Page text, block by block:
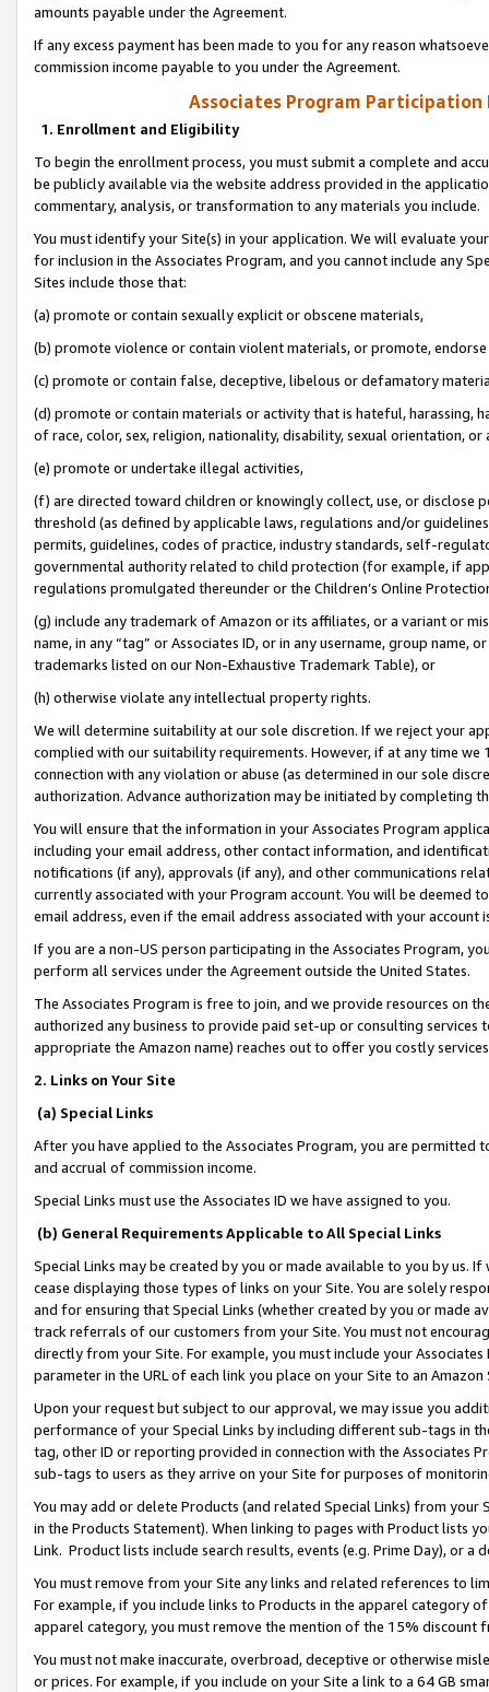
amounts payable under the Agreement.
If any excess payment has been made to you for any reason
commission income payable to you under the Agreement.
Associates Program Participation
1. Enrollment and Eligibility
To begin the enrollment process, you must submit a complete and
be publicly available via the website address provided in the
commentary, analysis, or transformation to any materials you include.
You must identify your Site(s) in your application. We will evaluate
for inclusion in the Associates Program, and you cannot include any
Sites include those that:
(a) promote or contain sexually explicit or obscene materials,
(b) promote violence or contain violent materials, or promote,
(c) promote or contain false, deceptive, libelous or defamatory
(d) promote or contain materials or activity that is hateful, harassing,
of race, color, sex, religion, nationality, disability, sexual orientation, or
(e) promote or undertake illegal activities,
(f) are directed toward children or knowingly collect, use, or
threshold (as defined by applicable laws, regulations and/or
permits, guidelines, codes of practice, industry standards, self-
governmental authority related to child protection (for example, if
regulations promulgated thereunder or the Children’s Online
(g) include any trademark of Amazon or its affiliates, or a variant or
name, in any “tag” or Associates ID, or in any username, group
trademarks listed on our Non-Exhaustive Trademark Table), or
(h) otherwise violate any intellectual property rights.
We will determine suitability at our sole discretion. If we reject your
complied with our suitability requirements. However, if at any time
connection with any violation or abuse (as determined in our sole
authorization. Advance authorization may be initiated by completing
You will ensure that the information in your Associates Program
including your email address, other contact information, and
notifications (if any), approvals (if any), and other communications
currently associated with your Program account. You will be deemed
email address, even if the email address associated with your account
If you are a non-US person participating in the Associates Program,
perform all services under the Agreement outside the United States.
The Associates Program is free to join, and we provide resources on
authorized any business to provide paid set-up or consulting
appropriate the Amazon name) reaches out to offer you costly
2. Links on Your Site
(a) Special Links
After you have applied to the Associates Program, you are permitted
and accrual of commission income.
Special Links must use the Associates ID we have assigned to you.
(b) General Requirements Applicable to All Special Links
Special Links may be created by you or made available to you by us.
cease displaying those types of links on your Site. You are solely
and for ensuring that Special Links (whether created by you or
track referrals of our customers from your Site. You must not
directly from your Site. For example, you must include your
parameter in the URL of each link you place on your Site to an
Upon your request but subject to our approval, we may issue you
performance of your Special Links by including different sub-tags in
tag, other ID or reporting provided in connection with the Associates
sub-tags to users as they arrive on your Site for purposes of
You may add or delete Products (and related Special Links) from
in the Products Statement). When linking to pages with Product lists
Link. Product lists include search results, events (e.g. Prime Day), or a
You must remove from your Site any links and related references to
For example, if you include links to Products in the apparel category
apparel category, you must remove the mention of the 15% discount
You must not make inaccurate, overbroad, deceptive or otherwise
or prices. For example, if you include on your Site a link to a 64 GB